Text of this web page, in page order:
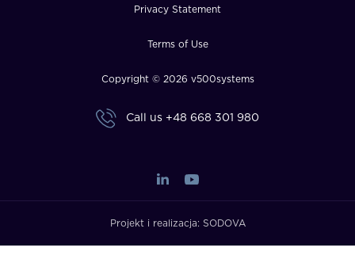
Privacy Statement
Terms of Use
Copyright © 2026 v500systems
Call us +48 668 301 980
Projekt i realizacja: SODOVA